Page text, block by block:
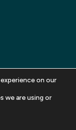
reserved |
on our
we are using or